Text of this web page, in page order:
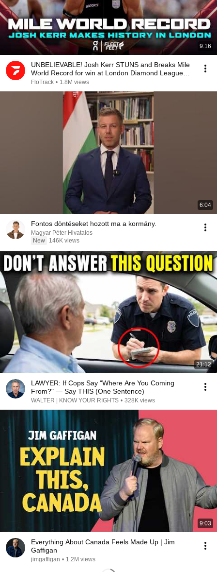
9:16
UNBELIEVABLE! Josh Kerr STUNS and Breaks Mile
World Record for win at London Diamond League
2026
FloTrack • 1.8M views
6:04
Fontos döntéseket hozott ma a kormány.
Magyar Péter Hivatalos
New
146K views
21:12
LAWYER: If Cops Say "Where Are You Coming
From?" — Say THIS (One Sentence)
WALTER | KNOW YOUR RIGHTS • 328K views
9:03
Everything About Canada Feels Made Up | Jim
Gaffigan
jimgaffigan • 1.2M views